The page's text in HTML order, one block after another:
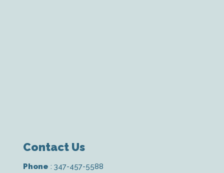
Contact Us
Phone : 347-457-5588